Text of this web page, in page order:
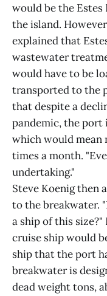
would be the
the island.
explained that
wastewater
would have to be
transported to the
that despite a
pandemic, the
which would mean
times a month.
undertaking."
Steve Koenig then
to the breakwater.
a ship of this
cruise ship would
ship that the port
breakwater is
dead weight tons,